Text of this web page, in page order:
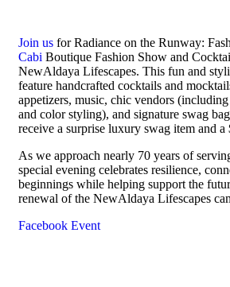
Join us for Radiance on the Runway:
Cabi Boutique Fashion Show and
NewAldaya Lifescapes. This fun and
feature handcrafted cocktails and
appetizers, music, chic vendors
and color styling), and signature swag
receive a surprise luxury swag item and
As we approach nearly 70 years of
special evening celebrates resilience,
beginnings while helping support the
renewal of the NewAldaya Lifescapes
Facebook Event